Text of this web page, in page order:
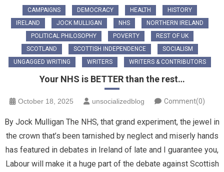
CAMPAIGNS DEMOCRACY HEALTH
HISTORY
IRELAND
JOCK MULLIGAN NHS
NORTHERN IRELAND
POLITICAL PHILOSOPHY
POVERTY
REST OF UK
SCOTLAND
SCOTTISH INDEPENDENCE
SOCIALISM
UNGAGGED WRITING
WRITERS WRITERS & CONTRIBUTORS
Your NHS is BETTER than the rest…
October 18, 2025 unsocializedblog Comment(0)
By Jock Mulligan The NHS, that grand experiment, the jewel in
the crown that’s been tarnished by neglect and miserly hands
has featured in debates in Ireland of late and I guarantee you,
Labour will make it a huge part of the debate against Scottish